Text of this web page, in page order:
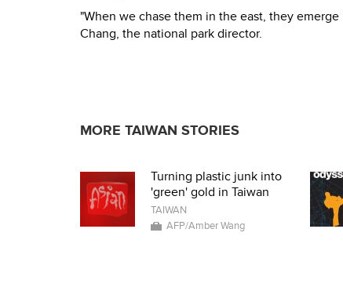
"When we chase them in the east, they
Chang, the national park director.
MORE TAIWAN STORIES
Turning plastic junk into
'green' gold in Taiwan
TAIWAN
AFP/Amber Wang